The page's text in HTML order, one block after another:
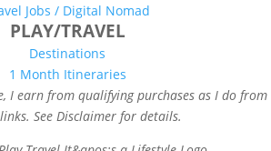
Jobs / Digital Nomad
PLAY/TRAVEL
Destinations
1 Month Itineraries
I earn from qualifying purchases as I do from
See Disclaimer for details.